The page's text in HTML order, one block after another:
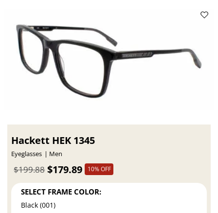
Hackett HEK 1345
Eyeglasses Men
$179.89
$199.88 10% OFF
SELECT FRAME COLOR:
Black (001)